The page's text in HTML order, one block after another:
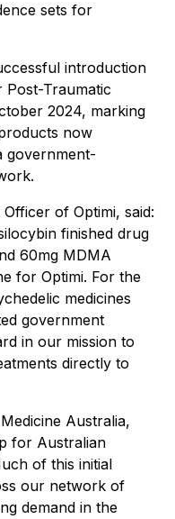
sets for
introduction
Traumatic
2024, marking
now
government-
of Optimi, said:
finished drug
60mg MDMA
for Optimi. For the
medicines
government
in our mission to
directly to
Australia,
for Australian
of this initial
our network of
demand in the